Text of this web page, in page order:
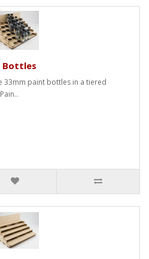
Bottles
33mm paint bottles in a tiered